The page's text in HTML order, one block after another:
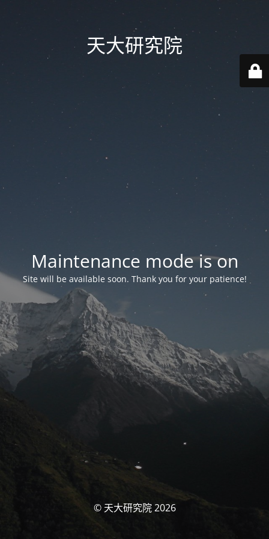
天大研究院
Maintenance mode is on
Site will be available soon. Thank you for your patience!
© 天大研究院 2026